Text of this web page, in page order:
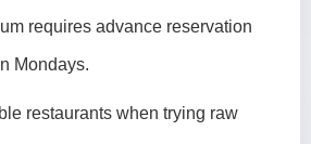
requires advance reservation
Mondays.
restaurants when trying raw